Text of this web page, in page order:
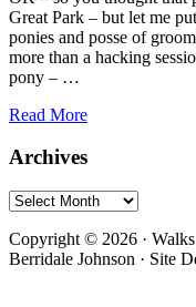
Great Park – but let me
ponies and posse of
more than a hacking
pony – …
Polo
the
Read More
Primary
Sidebar
Archives
Archives
Copyright © 2026 ·
Berridale Johnson · Site